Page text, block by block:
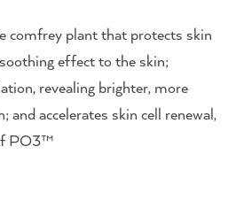
comfrey plant that protects skin
effect to the skin;
revealing brighter, more
and accelerates skin cell renewal,
PO3™